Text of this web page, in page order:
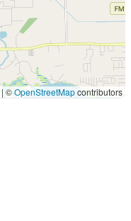
|©OpenStreetMapcontributors